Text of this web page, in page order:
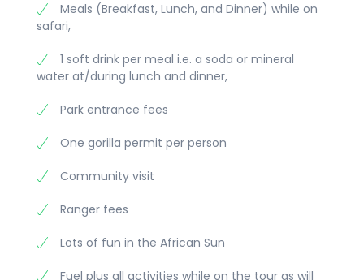
Meals (Breakfast, Lunch, and Dinner) while on
safari,
1 soft drink per meal i.e. a soda or mineral
water at/during lunch and dinner,
Park entrance fees
One gorilla permit per person
Community visit
Ranger fees
Lots of fun in the African Sun
Fuel plus all activities while on the tour as will